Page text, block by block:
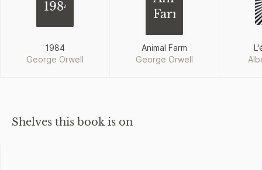
1984
1984
George Orwell
Farm
Animal Farm
George Orwell
Shelves this book is on